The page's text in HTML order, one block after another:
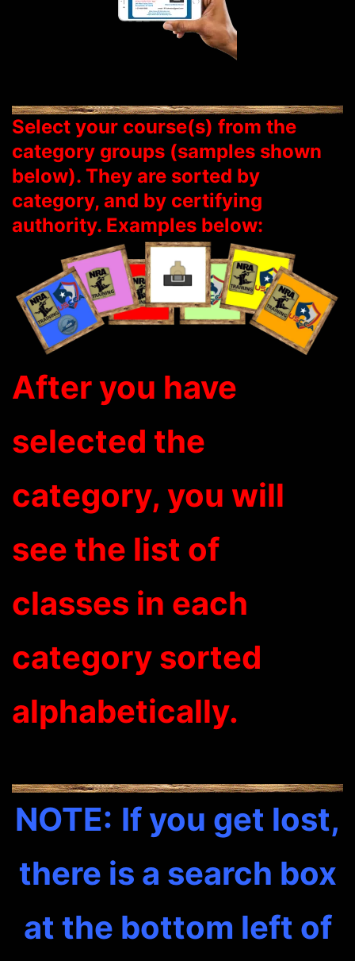
Select your course(s) from the
category groups (samples shown
below). They are sorted by
category, and by certifying
authority. Examples below:
After you have
selected the
category, you will
see the list of
classes in each
category sorted
alphabetically.
NOTE: If you get lost,
there is a search box
at the bottom left of